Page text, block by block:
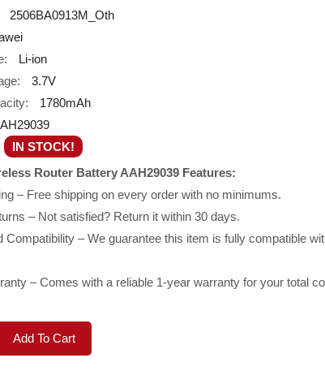
2506BA0913M_Oth
Li-ion
3.7V
1780mAh
IN STOCK!
Router Battery AAH29039 Features:
– Free shipping on every order with no minimums.
– Not satisfied? Return it within 30 days.
Compatibility – We guarantee this item is fully compatible
– Comes with a reliable 1-year warranty for your total
Add To Cart